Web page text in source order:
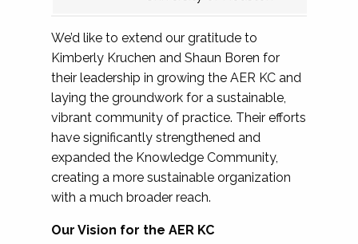
We’d like to extend our gratitude to
Kimberly Kruchen and Shaun Boren for
their leadership in growing the AER KC and
laying the groundwork for a sustainable,
vibrant community of practice. Their efforts
have significantly strengthened and
expanded the Knowledge Community,
creating a more sustainable organization
with a much broader reach.
Our Vision for the AER KC